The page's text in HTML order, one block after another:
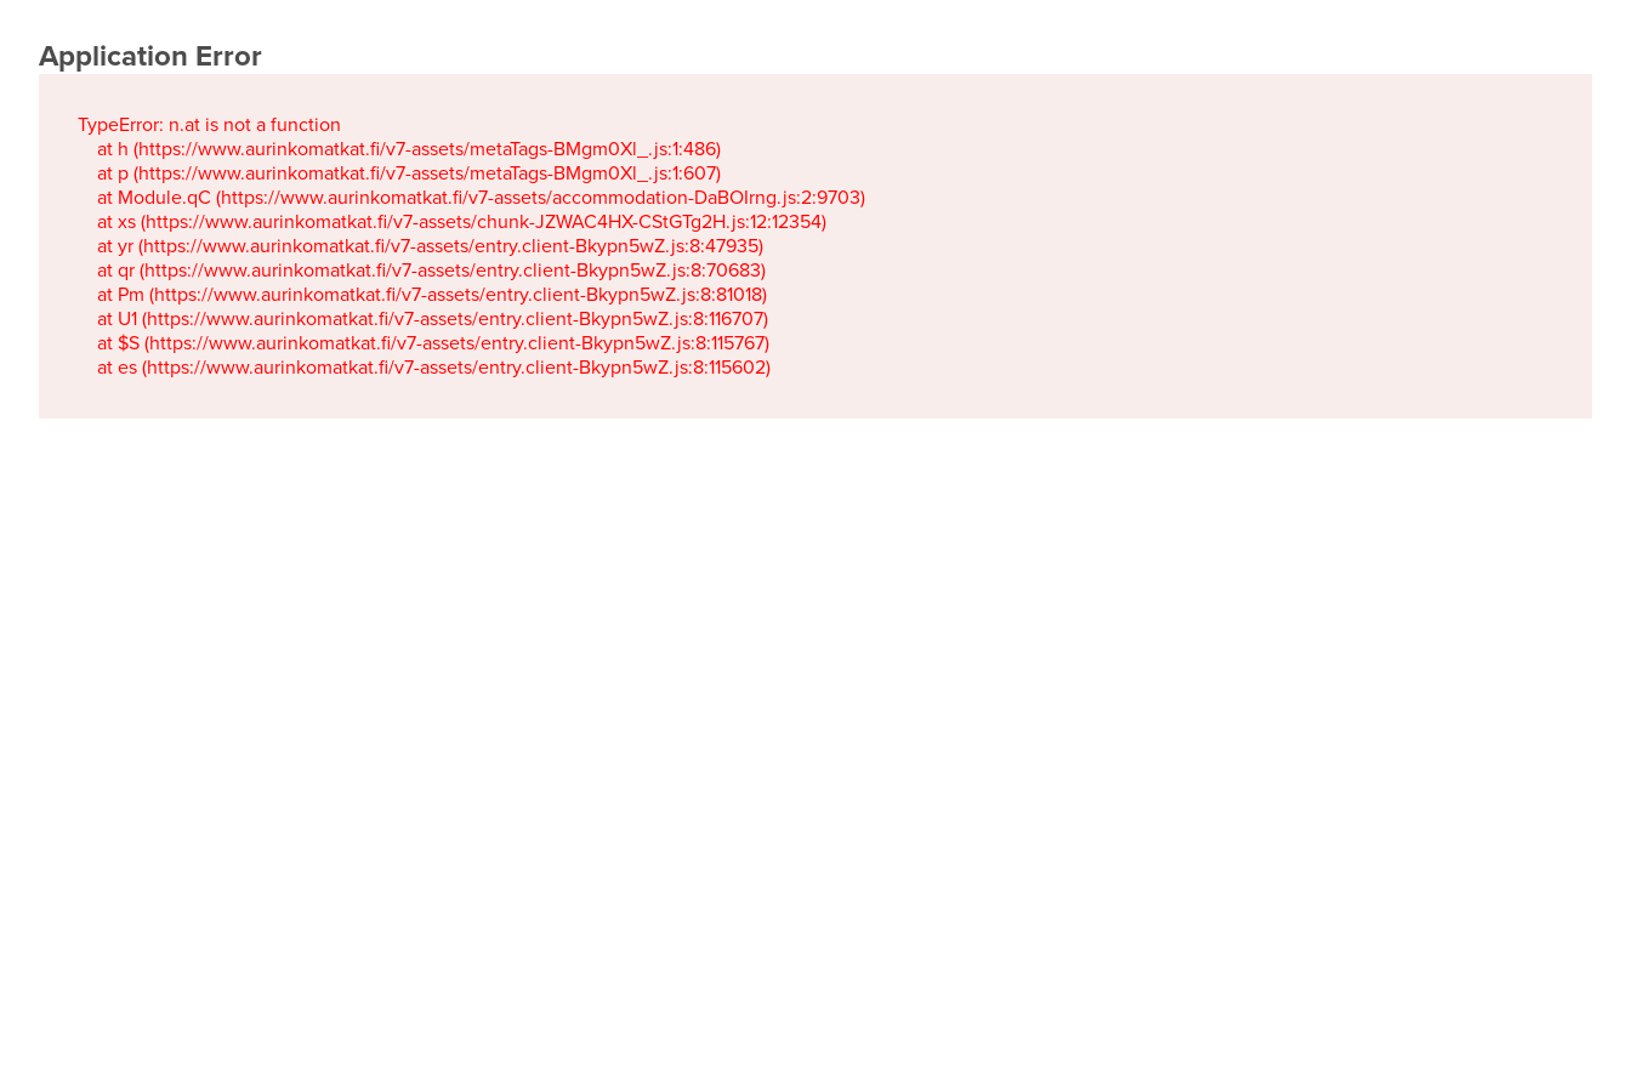
Application Error
TypeError: n.at is not a function
    at h (https://www.aurinkomatkat.fi/v7-assets/metaTags-BMgm0Xl_.js:1:486)
    at p (https://www.aurinkomatkat.fi/v7-assets/metaTags-BMgm0Xl_.js:1:607)
    at Module.qC (https://www.aurinkomatkat.fi/v7-assets/accommodation-DaBOIrng.js:2:9703)
    at xs (https://www.aurinkomatkat.fi/v7-assets/chunk-JZWAC4HX-CStGTg2H.js:12:12354)
    at yr (https://www.aurinkomatkat.fi/v7-assets/entry.client-Bkypn5wZ.js:8:47935)
    at qr (https://www.aurinkomatkat.fi/v7-assets/entry.client-Bkypn5wZ.js:8:70683)
    at Pm (https://www.aurinkomatkat.fi/v7-assets/entry.client-Bkypn5wZ.js:8:81018)
    at U1 (https://www.aurinkomatkat.fi/v7-assets/entry.client-Bkypn5wZ.js:8:116707)
    at $S (https://www.aurinkomatkat.fi/v7-assets/entry.client-Bkypn5wZ.js:8:115767)
    at es (https://www.aurinkomatkat.fi/v7-assets/entry.client-Bkypn5wZ.js:8:115602)